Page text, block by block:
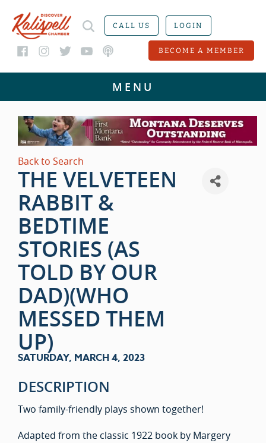
CALL US LOGIN
BECOME A MEMBER
Back to Search
THE VELVETEEN
RABBIT &
BEDTIME
STORIES (AS
TOLD BY OUR
DAD)(WHO
MESSED THEM
UP)
SATURDAY, MARCH 4, 2023
DESCRIPTION
Two family-friendly plays shown together!
Adapted from the classic 1922 book by Margery